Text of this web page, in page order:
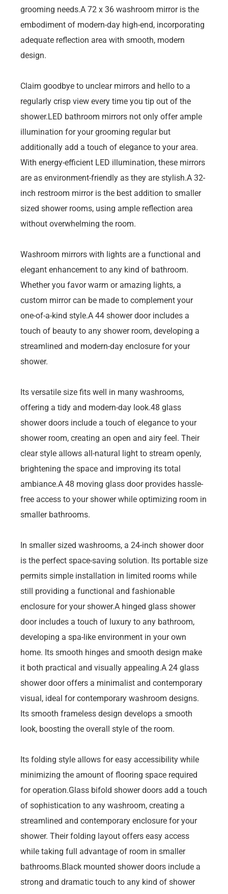
grooming needs.A 72 x 36 washroom mirror is the
embodiment of modern-day high-end, incorporating
adequate reflection area with smooth, modern
design.
Claim goodbye to unclear mirrors and hello to a
regularly crisp view every time you tip out of the
shower.LED bathroom mirrors not only offer ample
illumination for your grooming regular but
additionally add a touch of elegance to your area.
With energy-efficient LED illumination, these mirrors
are as environment-friendly as they are stylish.A 32-
inch restroom mirror is the best addition to smaller
sized shower rooms, using ample reflection area
without overwhelming the room.
Washroom mirrors with lights are a functional and
elegant enhancement to any kind of bathroom.
Whether you favor warm or amazing lights, a
custom mirror can be made to complement your
one-of-a-kind style.A 44 shower door includes a
touch of beauty to any shower room, developing a
streamlined and modern-day enclosure for your
shower.
Its versatile size fits well in many washrooms,
offering a tidy and modern-day look.48 glass
shower doors include a touch of elegance to your
shower room, creating an open and airy feel. Their
clear style allows all-natural light to stream openly,
brightening the space and improving its total
ambiance.A 48 moving glass door provides hassle-
free access to your shower while optimizing room in
smaller bathrooms.
In smaller sized washrooms, a 24-inch shower door
is the perfect space-saving solution. Its portable size
permits simple installation in limited rooms while
still providing a functional and fashionable
enclosure for your shower.A hinged glass shower
door includes a touch of luxury to any bathroom,
developing a spa-like environment in your own
home. Its smooth hinges and smooth design make
it both practical and visually appealing.A 24 glass
shower door offers a minimalist and contemporary
visual, ideal for contemporary washroom designs.
Its smooth frameless design develops a smooth
look, boosting the overall style of the room.
Its folding style allows for easy accessibility while
minimizing the amount of flooring space required
for operation.Glass bifold shower doors add a touch
of sophistication to any washroom, creating a
streamlined and contemporary enclosure for your
shower. Their folding layout offers easy access
while taking full advantage of room in smaller
bathrooms.Black mounted shower doors include a
strong and dramatic touch to any kind of shower